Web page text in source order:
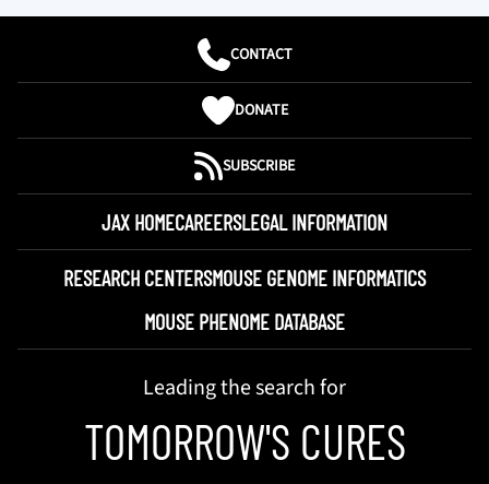
CONTACT
DONATE
SUBSCRIBE
JAX HOMECAREERSLEGAL INFORMATION
RESEARCH CENTERSMOUSE GENOME INFORMATICS
MOUSE PHENOME DATABASE
Leading the search for
TOMORROW'S CURES